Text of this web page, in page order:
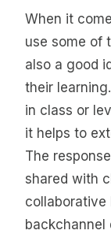
When it
use some of
also a good
their
in class or
it helps to
The
shared with
collaborative
backchannel